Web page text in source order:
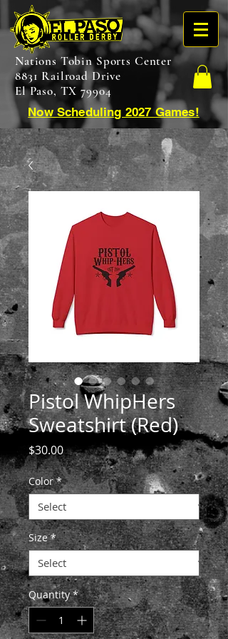
Nations Tobin Sports Center
8831 Railroad Drive
El Paso, TX 79904
Now Scheduling 2027 Games!
Pistol WhipHers
Sweatshirt (Red)
$30.00Price
Color *
Size *
Quantity *